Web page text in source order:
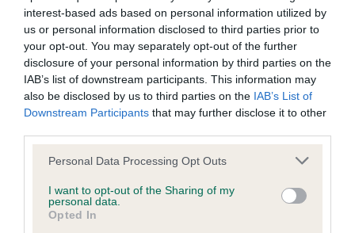
interest-based ads based on personal information utilized by
us or personal information disclosed to third parties prior to
your opt-out. You may separately opt-out of the further
disclosure of your personal information by third parties on the
IAB’s list of downstream participants. This information may
also be disclosed by us to third parties on the IAB’s List of
Downstream Participants that may further disclose it to other
Please note that this website/app uses one or more Google
not limited to your visit or usage behaviour. You may click to
grant or deny consent to Google and its third-party tags to
use your data for below specified purposes in below Google
Personal Data Processing Opt Outs
I want to opt-out of the Sharing of my
personal data.
Opted In
SIRE
DANDYHOW SILVER SCOTT
SIRE
DANDYHOW
SCOTSMAN
DAM
DANDYHOW
DAM
DANDYHOW
CH UNCLE
WALTER OF